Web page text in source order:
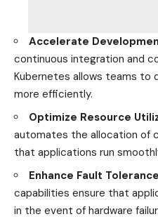
Accelerate
continuous integration and
Kubernetes allows teams to
more efficiently.
Optimize Resource
automates the allocation of
that applications run
Enhance Fault Tolerance
capabilities ensure that
in the event of hardware